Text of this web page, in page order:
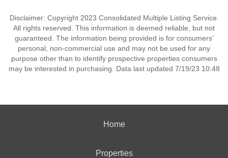
Disclaimer: Copyright 2023 Consolidated Multiple Listing Service.
All rights reserved. This information is deemed reliable, but not
guaranteed. The information being provided is for consumers’
personal, non-commercial use and may not be used for any
purpose other than to identify prospective properties consumers
may be interested in purchasing. Data last updated 7/19/23 10:48
Home
Properties